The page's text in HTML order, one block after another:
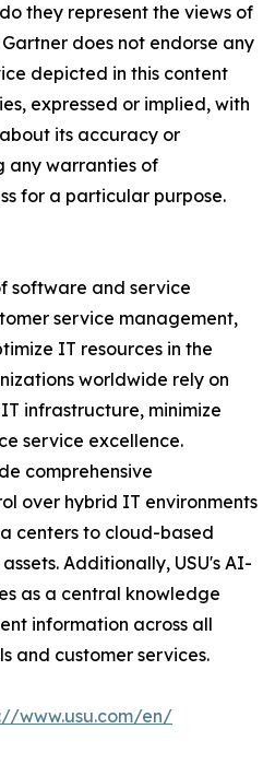
they represent the views of
does not endorse any
depicted in this content
expressed or implied, with
its accuracy or
any warranties of
for a particular purpose.
software and service
service management,
IT resources in the
worldwide rely on
infrastructure, minimize
service excellence.
comprehensive
over hybrid IT environments
centers to cloud-based
Additionally, USU's AI-
as a central knowledge
information across all
and customer services.
www.usu.com/en/